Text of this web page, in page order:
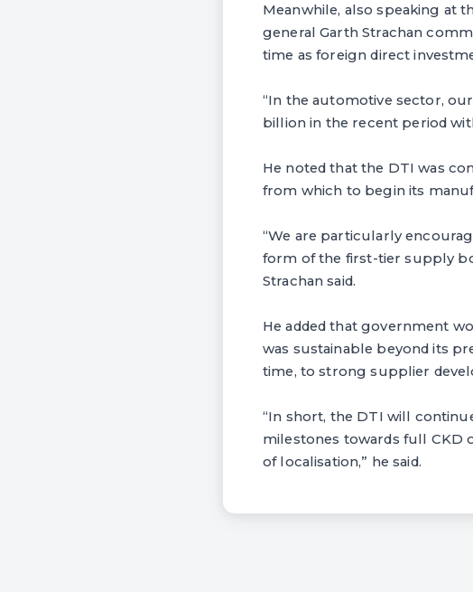
Meanwhile, also speaking at
general Garth Strachan
time as foreign direct
“In the automotive sector,
billion in the recent period
He noted that the DTI was
from which to begin its
“We are particularly
form of the first-tier supply
Strachan said.
He added that government
was sustainable beyond its
time, to strong supplier
“In short, the DTI will
milestones towards full CKD
of localisation,” he said.